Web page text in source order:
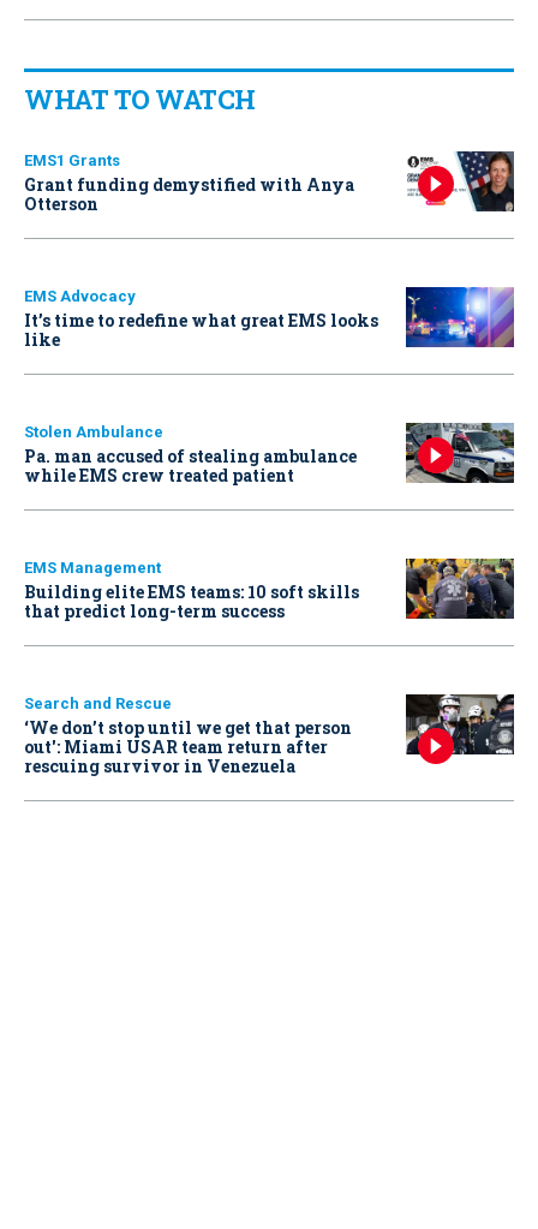
WHAT TO WATCH
EMS1 Grants
Grant funding demystified with Anya
Otterson
EMS Advocacy
It’s time to redefine what great EMS looks
like
Stolen Ambulance
Pa. man accused of stealing ambulance
while EMS crew treated patient
EMS Management
Building elite EMS teams: 10 soft skills
that predict long-term success
Search and Rescue
‘We don’t stop until we get that person
out': Miami USAR team return after
rescuing survivor in Venezuela